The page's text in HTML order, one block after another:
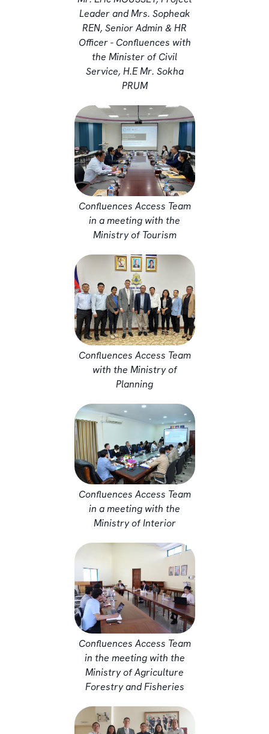
Leader and Mrs. Sopheak
REN, Senior Admin & HR
Officer - Confluences with
the Minister of Civil
Service, H.E Mr. Sokha
PRUM
Confluences Access Team
in a meeting with the
Ministry of Tourism
Confluences Access Team
with the Ministry of
Planning
Confluences Access Team
in a meeting with the
Ministry of Interior
Confluences Access Team
in the meeting with the
Ministry of Agriculture
Forestry and Fisheries